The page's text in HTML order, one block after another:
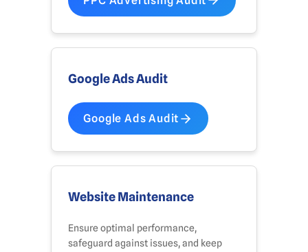
Google Ads Audit
Google Ads Audit
Website Maintenance
Ensure optimal performance,
safeguard against issues, and keep